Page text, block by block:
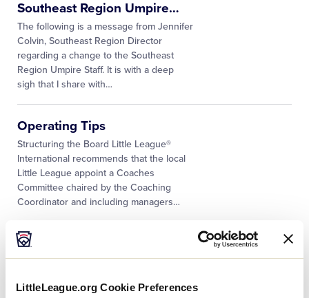
LittleLeague.org Cookie Preferences
Southeast Region Umpire…
The following is a message from Jennifer
Colvin, Southeast Region Director
regarding a change to the Southeast
Region Umpire Staff. It is with a deep
sigh that I share with…
Operating Tips
Structuring the Board Little League®
International recommends that the local
Little League appoint a Coaches
Committee chaired by the Coaching
Coordinator and including managers…
NEWS
A “Full-Count Conversation”
Across the globe during the Little